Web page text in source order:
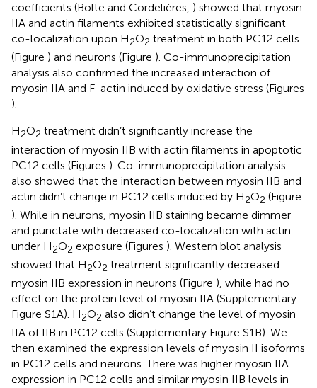
coefficients (Bolte and Cordelières, ) showed that myosin
IIA and actin filaments exhibited statistically significant
co-localization upon H2O2 treatment in both PC12 cells
(Figure ) and neurons (Figure ). Co-immunoprecipitation
analysis also confirmed the increased interaction of
myosin IIA and F-actin induced by oxidative stress (Figures
).
H2O2 treatment didn’t significantly increase the
interaction of myosin IIB with actin filaments in apoptotic
PC12 cells (Figures ). Co-immunoprecipitation analysis
also showed that the interaction between myosin IIB and
actin didn’t change in PC12 cells induced by H2O2 (Figure
). While in neurons, myosin IIB staining became dimmer
and punctate with decreased co-localization with actin
under H2O2 exposure (Figures ). Western blot analysis
showed that H2O2 treatment significantly decreased
myosin IIB expression in neurons (Figure ), while had no
effect on the protein level of myosin IIA (Supplementary
Figure S1A). H2O2 also didn’t change the level of myosin
IIA of IIB in PC12 cells (Supplementary Figure S1B). We
then examined the expression levels of myosin II isoforms
in PC12 cells and neurons. There was higher myosin IIA
expression in PC12 cells and similar myosin IIB levels in